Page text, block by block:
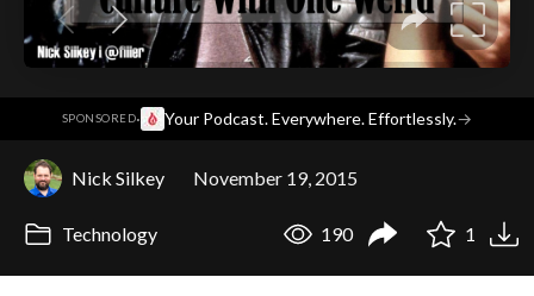
SPONSORED· Your Podcast. Everywhere. Effortlessly.→
Nick Silkey November 19, 2015
Technology 190 1